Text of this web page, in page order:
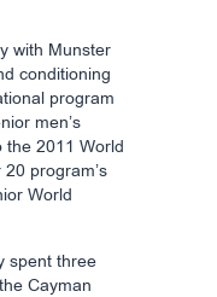
with Munster
conditioning
program
men’s
the 2011 World
program’s
World
spent three
Cayman